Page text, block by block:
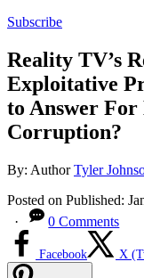
Subscribe
Reality TV’s
Exploitative
to Answer For
Corruption?
By: AuthorTyler
Posted on Published:
·
0 Comments
Facebook X